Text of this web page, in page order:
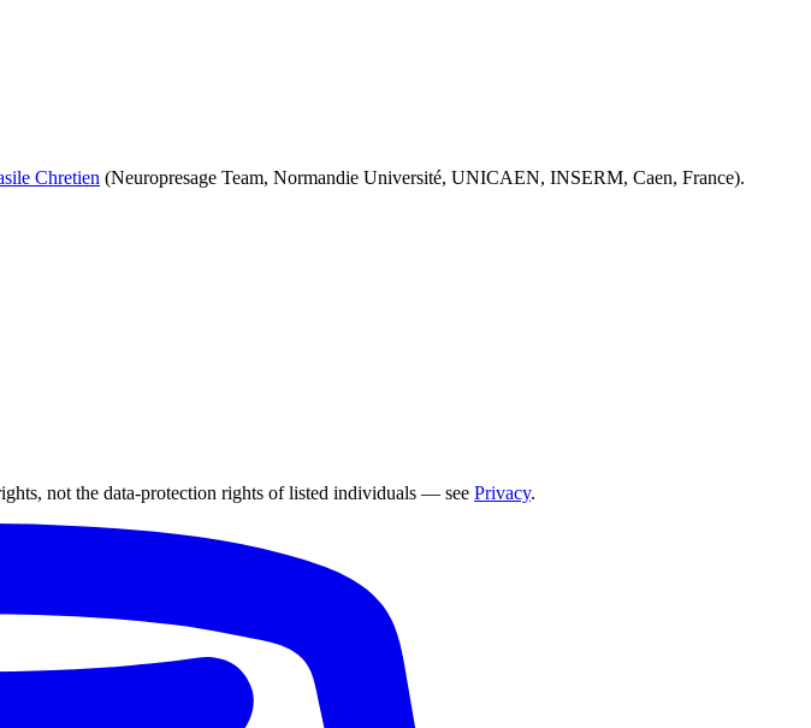
Chretien (Neuropresage Team, Normandie Université, UNICAEN, INSERM, Caen, France).
not the data-protection rights of listed individuals — see Privacy.